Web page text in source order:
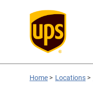
Home > Locations >